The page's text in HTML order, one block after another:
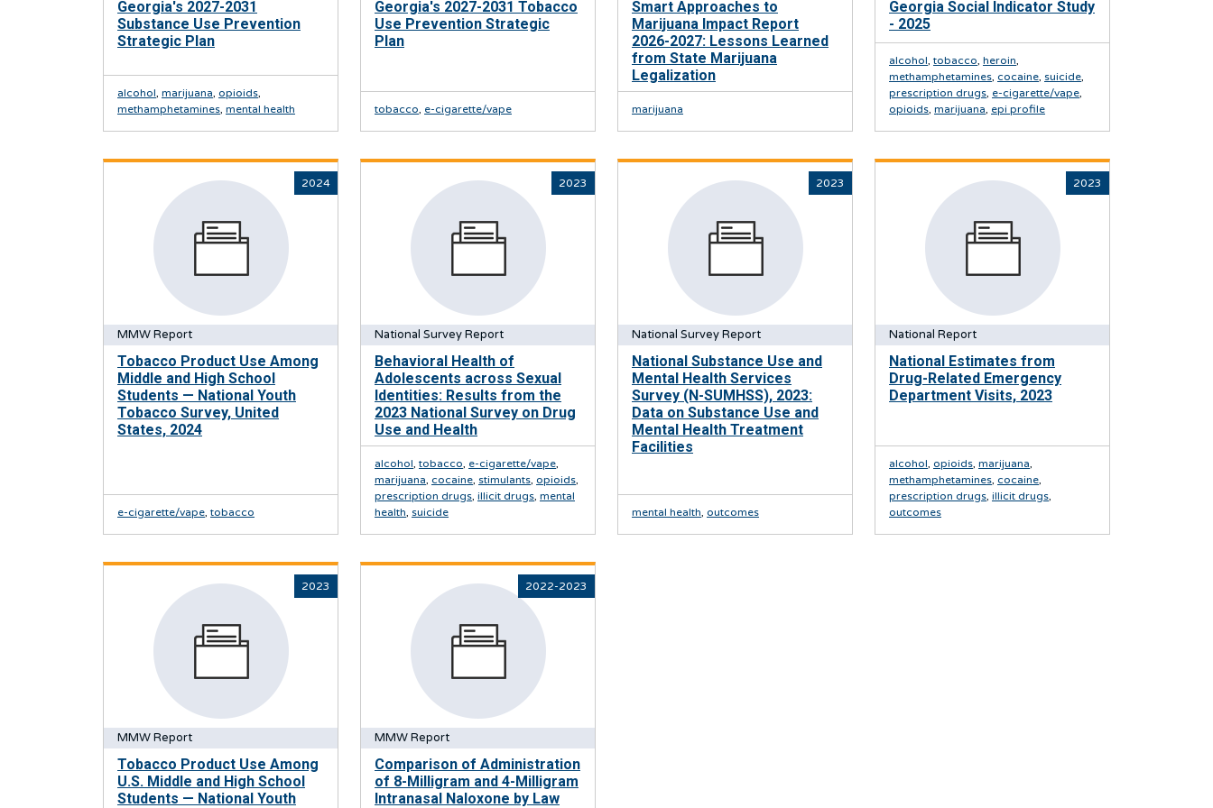
Georgia's 2027-2031
Substance Use Prevention
Strategic Plan
alcohol, marijuana, opioids,
methamphetamines, mental health
Georgia's 2027-2031 Tobacco
Use Prevention Strategic
Plan
tobacco, e-cigarette/vape
Smart Approaches to
Marijuana Impact Report
2026-2027: Lessons Learned
from State Marijuana
Legalization
marijuana
Georgia Social Indicator Study
- 2025
alcohol, tobacco, heroin,
methamphetamines, cocaine, suicide,
prescription drugs, e-cigarette/vape,
opioids, marijuana, epi profile
2024
MMW Report
Tobacco Product Use Among
Middle and High School
Students — National Youth
Tobacco Survey, United
States, 2024
e-cigarette/vape, tobacco
2023
National Survey Report
Behavioral Health of
Adolescents across Sexual
Identities: Results from the
2023 National Survey on Drug
Use and Health
alcohol, tobacco, e-cigarette/vape,
marijuana, cocaine, stimulants, opioids,
prescription drugs, illicit drugs, mental
health, suicide
2023
National Survey Report
National Substance Use and
Mental Health Services
Survey (N-SUMHSS), 2023:
Data on Substance Use and
Mental Health Treatment
Facilities
mental health, outcomes
2023
National Report
National Estimates from
Drug-Related Emergency
Department Visits, 2023
alcohol, opioids, marijuana,
methamphetamines, cocaine,
prescription drugs, illicit drugs,
outcomes
2023
MMW Report
Tobacco Product Use Among
U.S. Middle and High School
Students — National Youth
2022-2023
MMW Report
Comparison of Administration
of 8-Milligram and 4-Milligram
Intranasal Naloxone by Law